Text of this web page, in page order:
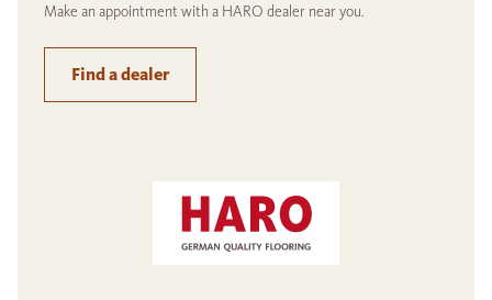
Make an appointment with a HARO dealer near you.
Find a dealer